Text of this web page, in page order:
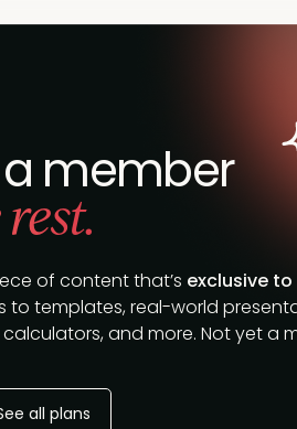
member
of content that’s exclusive
to templates, real-world
and more. Not yet a
all plans